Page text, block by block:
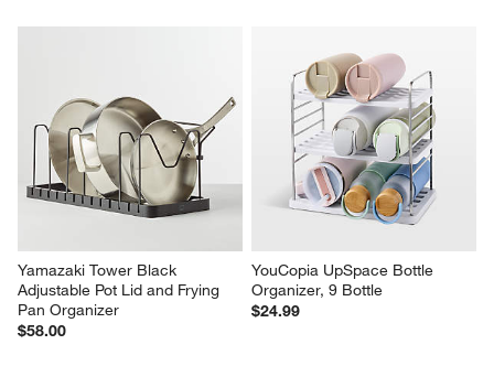
Yamazaki Tower Black
Adjustable Pot Lid and Frying
Pan Organizer
$58.00
YouCopia UpSpace Bottle
Organizer, 9 Bottle
$24.99